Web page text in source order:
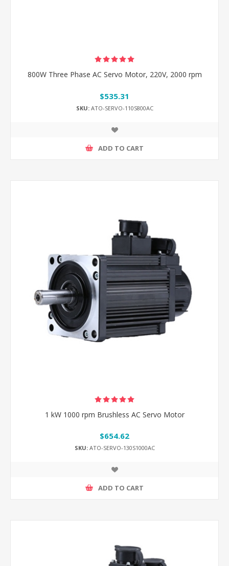
800W Three Phase AC Servo Motor, 220V, 2000 rpm
$535.31
SKU:ATO-SERVO-110S800AC
ADD TO CART
1 kW 1000 rpm Brushless AC Servo Motor
$654.62
SKU:ATO-SERVO-130S1000AC
ADD TO CART